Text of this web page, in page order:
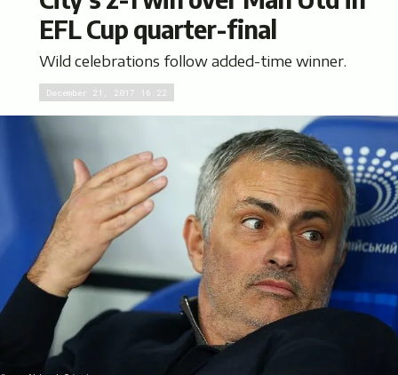
EFL Cup quarter-final
Wild celebrations follow added-time winner.
December 21, 2017 16:22